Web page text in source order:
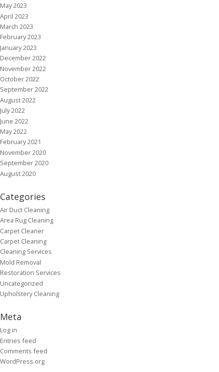
May 2023
April 2023
March 2023
February 2023
January 2023
December 2022
November 2022
October 2022
September 2022
August 2022
July 2022
June 2022
May 2022
February 2021
November 2020
September 2020
August 2020
Categories
Air Duct Cleaning
Area Rug Cleaning
Carpet Cleaner
Carpet Cleaning
Cleaning Services
Mold Removal
Restoration Services
Uncategorized
Upholstery Cleaning
Meta
Log in
Entries feed
Comments feed
WordPress.org